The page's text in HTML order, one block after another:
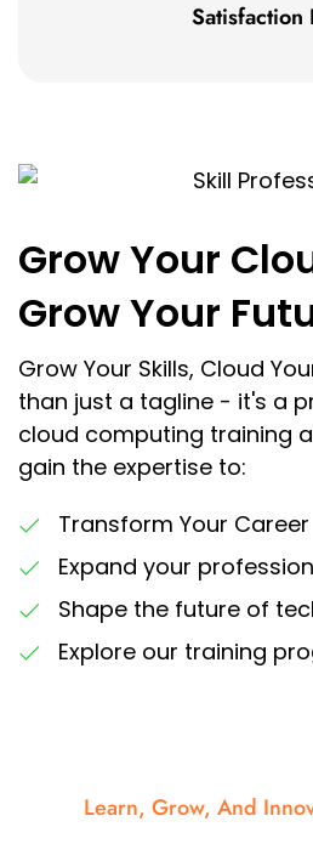
Satisfaction
Grow Your
Grow Your
Grow Your Skills, Cloud
than just a tagline - it's a
cloud computing training
gain the expertise to:
Transform Your Career
Expand your
Shape the future of
Explore our training
Learn, Grow, And